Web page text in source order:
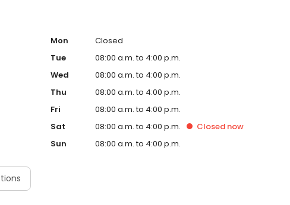
Mon
Closed
Tue
08:00 a.m. to 4:00 p.m.
Wed
08:00 a.m. to 4:00 p.m.
Thu
08:00 a.m. to 4:00 p.m.
Fri
08:00 a.m. to 4:00 p.m.
Sat
08:00 a.m. to 4:00 p.m. Closednow
Sun
08:00 a.m. to 4:00 p.m.